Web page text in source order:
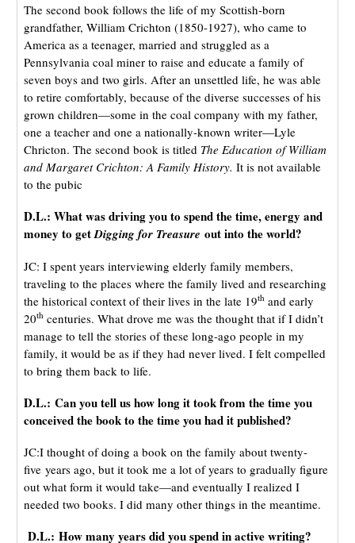
The second book follows the life of my Scottish-born
grandfather, William Crichton (1850-1927), who came to
America as a teenager, married and struggled as a
Pennsylvania coal miner to raise and educate a family of
seven boys and two girls. After an unsettled life, he was able
to retire comfortably, because of the diverse successes of his
grown children—some in the coal company with my father,
one a teacher and one a nationally-known writer—Lyle
Chricton. The second book is titled The Education of William
and Margaret Crichton: A Family History. It is not available
to the pubic
D.L.: What was driving you to spend the time, energy and
money to getDigging for Treasure out into the world?
JC: I spent years interviewing elderly family members,
traveling to the places where the family lived and researching
the historical context of their lives in the late 19thand early
20thcenturies. What drove me was the thought that if I didn’t
manage to tell the stories of these long-ago people in my
family, it would be as if they had never lived. I felt compelled
to bring them back to life.
D.L.: Can you tell us how long it took from the time you
conceived the book to the time you had it published?
JC:I thought of doing a book on the family about twenty-
five years ago, but it took me a lot of years to gradually figure
out what form it would take—and eventually I realized I
needed two books. I did many other things in the meantime.
D.L.: How many years did you spend in active writing?